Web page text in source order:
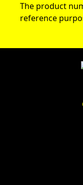
The product
reference